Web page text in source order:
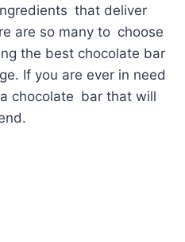
that deliver
are so many to choose
the best chocolate bar
If you are ever in need
chocolate bar that will